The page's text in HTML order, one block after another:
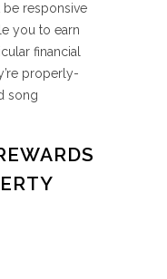
responsive
you to earn
financial
properly-
song